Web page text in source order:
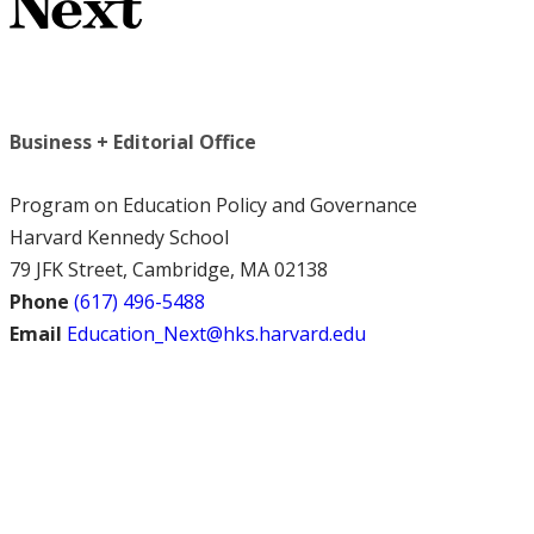
Business + Editorial Office
Program on Education Policy and Governance
Harvard Kennedy School
79 JFK Street, Cambridge, MA 02138
Phone (617) 496-5488
Email Education_Next@hks.harvard.edu